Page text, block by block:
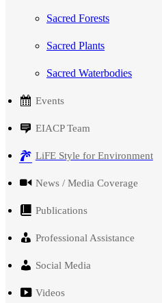
Sacred Forests
Sacred Plants
Sacred Waterbodies
Events
EIACP Team
LiFE Style for Environment
News / Media Coverage
Publications
Professional Assistance
Social Media
Videos